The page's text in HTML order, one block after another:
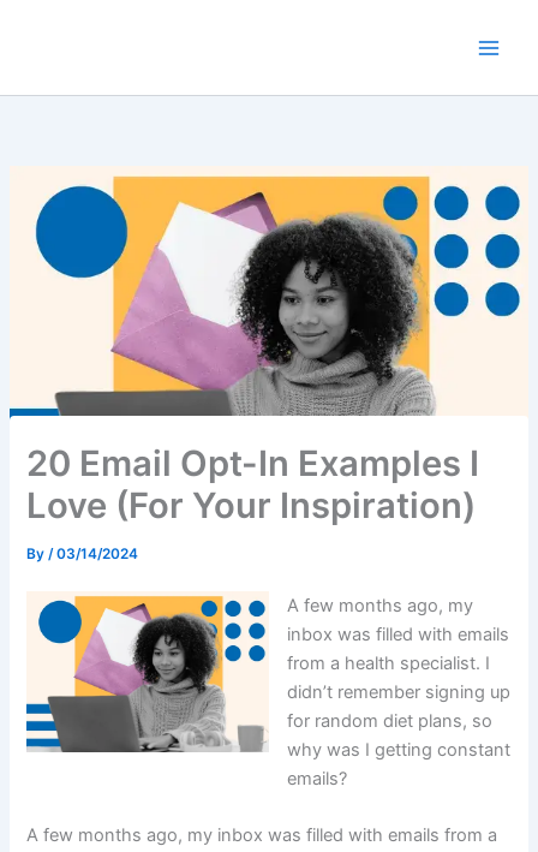
20 Email Opt-In Examples I
Love (For Your Inspiration)
By/03/14/2024
A few months ago, my
inbox was filled with emails
from a health specialist. I
didn’t remember signing up
for random diet plans, so
why was I getting constant
emails?
A few months ago, my inbox was filled with emails from a